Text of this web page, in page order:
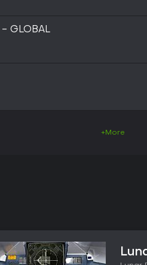
GLOBAL
+More